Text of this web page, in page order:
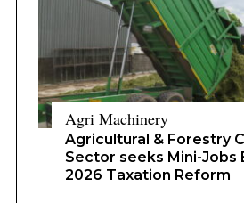
Agri Machinery
Agricultural & Forestry
Sector seeks Mini-Jobs
2026 Taxation Reform